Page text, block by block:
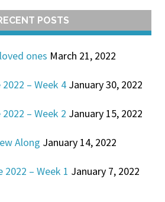
POSTS
ones March 21, 2022
– Week 4 January 30, 2022
– Week 2 January 15, 2022
Along January 14, 2022
2022 – Week 1 January 7, 2022